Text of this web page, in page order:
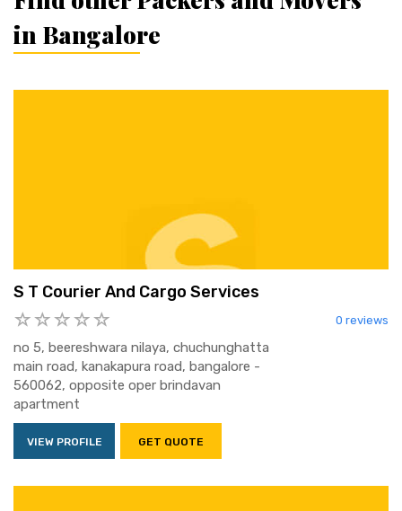
in Bangalore
S T Courier And Cargo Services
0 reviews
no 5, beereshwara nilaya, chuchunghatta
main road, kanakapura road, bangalore -
560062, opposite oper brindavan
apartment
VIEW PROFILE GET QUOTE